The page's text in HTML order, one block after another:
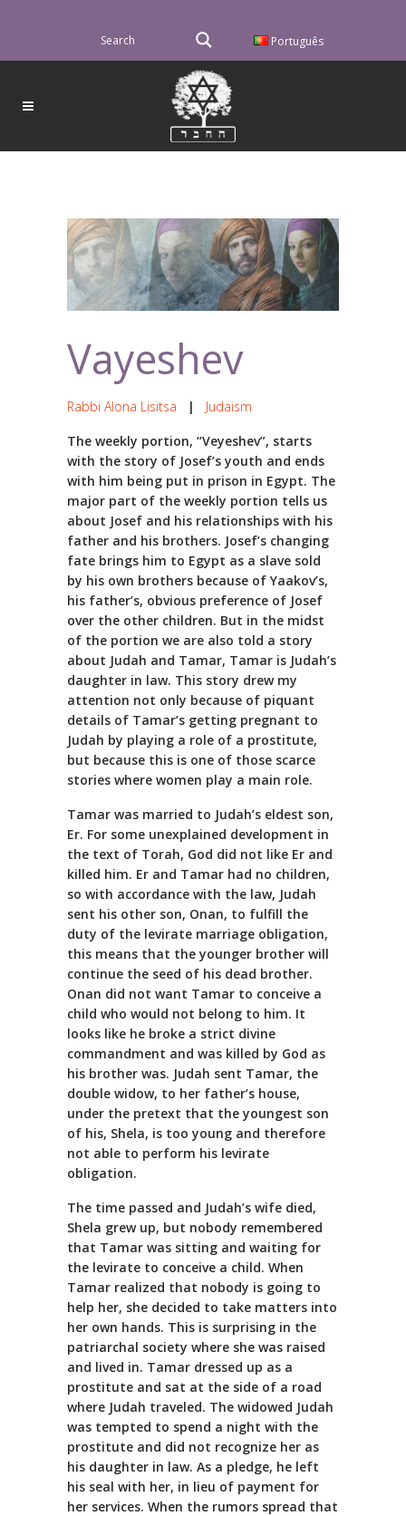
Português
Vayeshev
Rabbi Alona Lisitsa | Judaism
The weekly portion, “Veyeshev”, starts
with the story of Josef’s youth and ends
with him being put in prison in Egypt. The
major part of the weekly portion tells us
about Josef and his relationships with his
father and his brothers. Josef’s changing
fate brings him to Egypt as a slave sold
by his own brothers because of Yaakov’s,
his father’s, obvious preference of Josef
over the other children. But in the midst
of the portion we are also told a story
about Judah and Tamar, Tamar is Judah’s
daughter in law. This story drew my
attention not only because of piquant
details of Tamar’s getting pregnant to
Judah by playing a role of a prostitute,
but because this is one of those scarce
stories where women play a main role.
Tamar was married to Judah’s eldest son,
Er. For some unexplained development in
the text of Torah, God did not like Er and
killed him. Er and Tamar had no children,
so with accordance with the law, Judah
sent his other son, Onan, to fulfill the
duty of the levirate marriage obligation,
this means that the younger brother will
continue the seed of his dead brother.
Onan did not want Tamar to conceive a
child who would not belong to him. It
looks like he broke a strict divine
commandment and was killed by God as
his brother was. Judah sent Tamar, the
double widow, to her father’s house,
under the pretext that the youngest son
of his, Shela, is too young and therefore
not able to perform his levirate
obligation.
The time passed and Judah’s wife died,
Shela grew up, but nobody remembered
that Tamar was sitting and waiting for
the levirate to conceive a child. When
Tamar realized that nobody is going to
help her, she decided to take matters into
her own hands. This is surprising in the
patriarchal society where she was raised
and lived in. Tamar dressed up as a
prostitute and sat at the side of a road
where Judah traveled. The widowed Judah
was tempted to spend a night with the
prostitute and did not recognize her as
his daughter in law. As a pledge, he left
his seal with her, in lieu of payment for
her services. When the rumors spread that